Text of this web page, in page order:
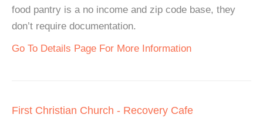
food pantry is a no income and zip code base, they
don’t require documentation.
Go To Details Page For More Information
First Christian Church - Recovery Cafe